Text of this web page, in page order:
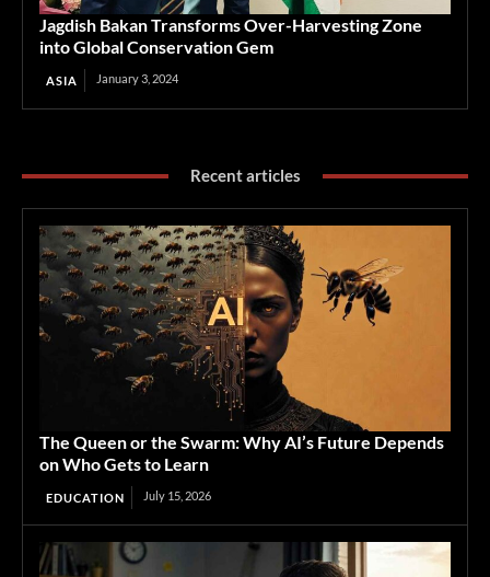
Jagdish Bakan Transforms Over-Harvesting Zone
into Global Conservation Gem
ASIA January 3, 2024
Recent articles
The Queen or the Swarm: Why AI’s Future Depends
on Who Gets to Learn
EDUCATION July 15, 2026